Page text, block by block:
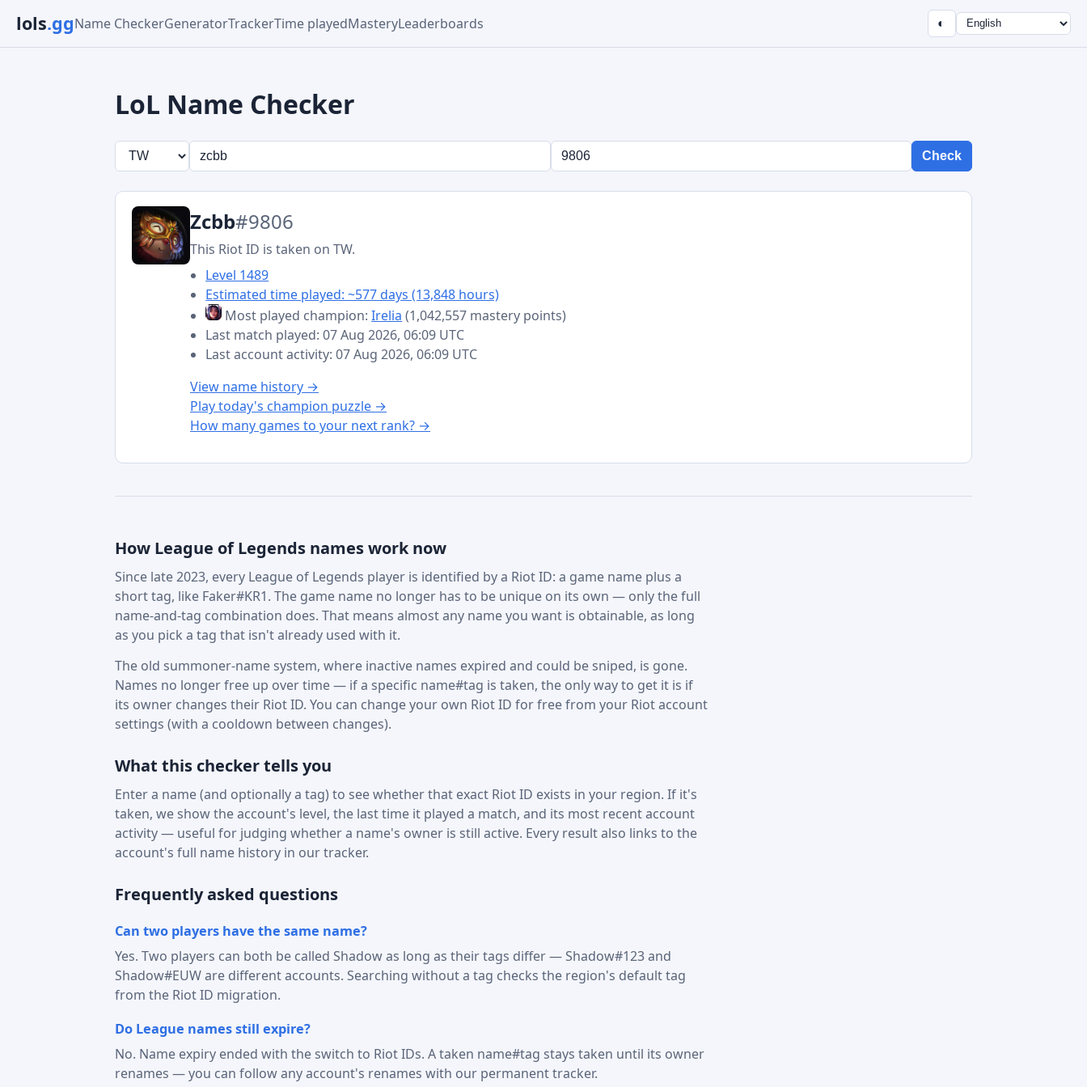
lols.ggName CheckerGeneratorTrackerTime playedMasteryLeaderboards ◐
LoL Name Checker
Check
Zcbb#9806
This Riot ID is taken on TW.
Level 1489
Estimated time played: ~577 days (13,848 hours)
Most played champion:Irelia (1,042,557 mastery points)
Last match played: 07 Aug 2026, 06:09 UTC
Last account activity: 07 Aug 2026, 06:09 UTC
View name history →
Play today's champion puzzle →
How many games to your next rank? →
How League of Legends names work now
Since late 2023, every League of Legends player is identified by a Riot ID: a game name plus a
short tag, like Faker#KR1. The game name no longer has to be unique on its own — only the full
name-and-tag combination does. That means almost any name you want is obtainable, as long
as you pick a tag that isn't already used with it.
The old summoner-name system, where inactive names expired and could be sniped, is gone.
Names no longer free up over time — if a specific name#tag is taken, the only way to get it is if
its owner changes their Riot ID. You can change your own Riot ID for free from your Riot account
settings (with a cooldown between changes).
What this checker tells you
Enter a name (and optionally a tag) to see whether that exact Riot ID exists in your region. If it's
taken, we show the account's level, the last time it played a match, and its most recent account
activity — useful for judging whether a name's owner is still active. Every result also links to the
account's full name history in our tracker.
Frequently asked questions
Can two players have the same name?
Yes. Two players can both be called Shadow as long as their tags differ — Shadow#123 and
Shadow#EUW are different accounts. Searching without a tag checks the region's default tag
from the Riot ID migration.
Do League names still expire?
No. Name expiry ended with the switch to Riot IDs. A taken name#tag stays taken until its owner
renames — you can follow any account's renames with our permanent tracker.